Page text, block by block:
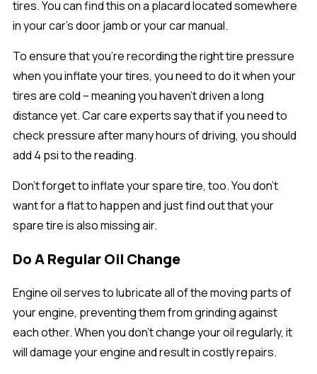
tires. You can find this on a placard located somewhere
in your car’s door jamb or your car manual.
To ensure that you’re recording the right tire pressure
when you inflate your tires, you need to do it when your
tires are cold – meaning you haven’t driven a long
distance yet. Car care experts say that if you need to
check pressure after many hours of driving, you should
add 4 psi to the reading.
Don’t forget to inflate your spare tire, too. You don’t
want for a flat to happen and just find out that your
spare tire is also missing air.
Do A Regular Oil Change
Engine oil serves to lubricate all of the moving parts of
your engine, preventing them from grinding against
each other. When you don’t change your oil regularly, it
will damage your engine and result in costly repairs.